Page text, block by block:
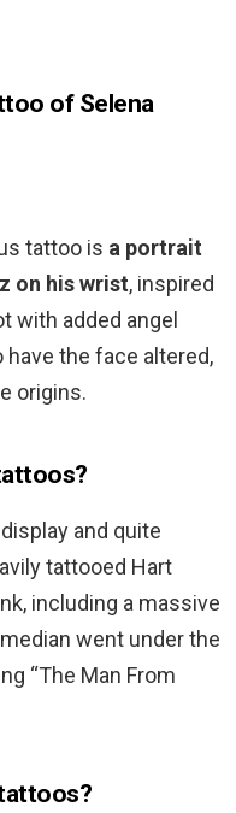
of Selena
tattoo is a portrait
on his wrist, inspired
with added angel
have the face altered,
origins.
and quite
tattooed Hart
including a massive
went under the
“The Man From